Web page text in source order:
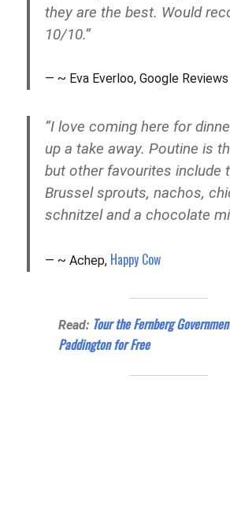
they are the best. Would
10/10.”
~ Eva Everloo, Google Reviews
“I love coming here for
up a take away. Poutine is
but other favourites include
Brussel sprouts, nachos,
schnitzelanda chocolate
~ Achep, Happy Cow
Read: Tour the Fernberg
Paddington for Free